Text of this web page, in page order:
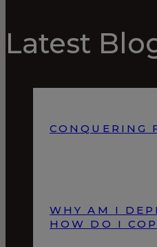
Latest
CONQUERING
WHY AM I
HOW DO I